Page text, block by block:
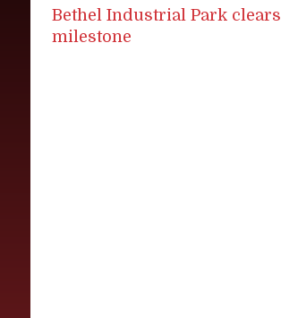
Bethel Industrial Park clears
milestone